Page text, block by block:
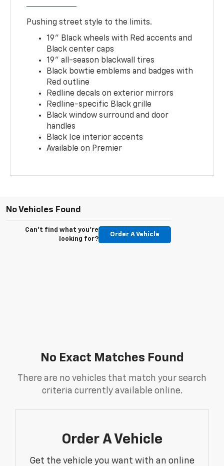
Pushing street style to the limits.
19" Black wheels with Red accents and
Black center caps
19" all-season blackwall tires
Black bowtie emblems and badges with
Red outline
Redline decals on exterior mirrors
Redline-specific Black grille
Black window surround and door
handles
Black Ice interior accents
Available on Premier
No Vehicles Found
Can't find what you're
looking for?
Order A Vehicle
No Exact Matches Found
There are no vehicles that match your search
criteria currently available online.
Order A Vehicle
Get the vehicle you want with an online